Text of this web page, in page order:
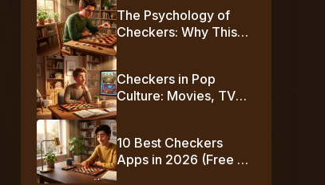
The Psychology of
Checkers: Why This
Simple Game Plays
Mind Games
Checkers in Pop
Culture: Movies, TV
Shows & Famous
Moments
10 Best Checkers
Apps in 2026 (Free +
No-Download